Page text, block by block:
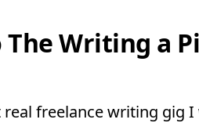
The Writing a
freelance writing gig